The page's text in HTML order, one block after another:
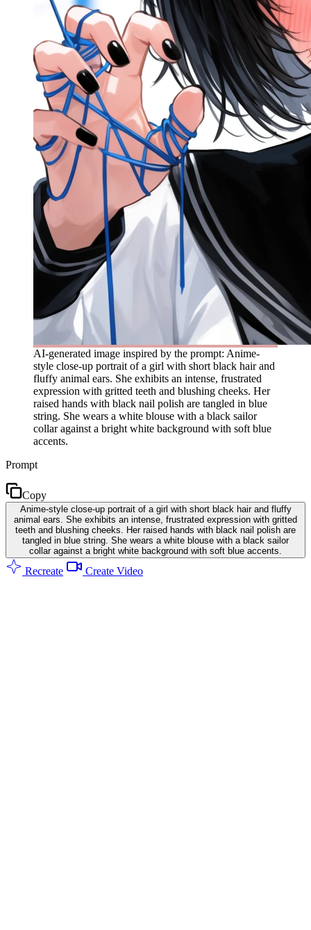
AI-generated image inspired by the prompt: Anime-
style close-up portrait of a girl with short black hair and
fluffy animal ears. She exhibits an intense, frustrated
expression with gritted teeth and blushing cheeks. Her
raised hands with black nail polish are tangled in blue
string. She wears a white blouse with a black sailor
collar against a bright white background with soft blue
accents.
Prompt
Copy
Anime-style close-up portrait of a girl with short black hair and fluffy
animal ears. She exhibits an intense, frustrated expression with gritted
teeth and blushing cheeks. Her raised hands with black nail polish are
tangled in blue string. She wears a white blouse with a black sailor
collar against a bright white background with soft blue accents.
Recreate Create Video